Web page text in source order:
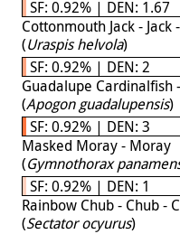
SF: 0.92% | DEN: 1.67
Cottonmouth Jack - Jack
(Uraspis helvola)
SF: 0.92% | DEN: 2
Guadalupe Cardinalfish
(Apogon guadalupensis)
SF: 0.92% | DEN: 3
Masked Moray - Moray
(Gymnothorax
SF: 0.92% | DEN: 1
Rainbow Chub - Chub -
(Sectator ocyurus)